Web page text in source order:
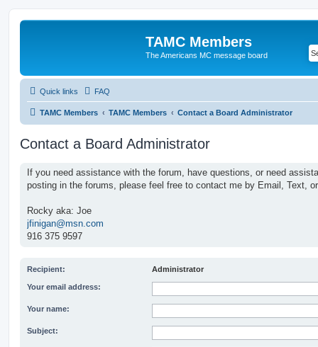
TAMC Members
The Americans MC message board
Quick links FAQ
TAMC Members TAMC Members Contact a Board Administrator
Contact a Board Administrator
If you need assistance with the forum, have questions, or need
posting in the forums, please feel free to contact me by Email, Text,
Rocky aka: Joe
jfinigan@msn.com
916 375 9597
Recipient: Administrator
Your email address:
Your name:
Subject: